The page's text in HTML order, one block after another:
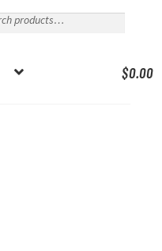
$0.00